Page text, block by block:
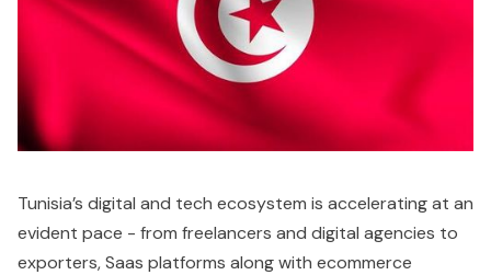
Tunisia’s digital and tech ecosystem is accelerating at an
evident pace - from freelancers and digital agencies to
exporters, Saas platforms along with ecommerce